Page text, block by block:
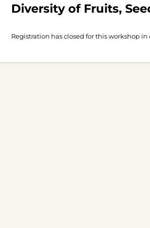
Diversity of Fruits,
Registration has closed for this workshop